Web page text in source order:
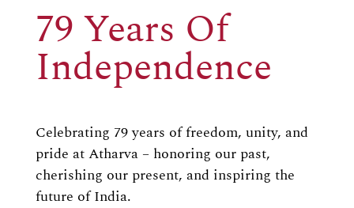
79 Years Of
Independence
Celebrating 79 years of freedom, unity, and
pride at Atharva – honoring our past,
cherishing our present, and inspiring the
future of India.